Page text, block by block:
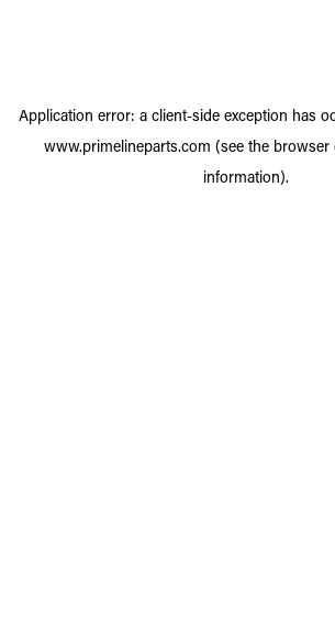
Application error: a client-side exception has
www.primelineparts.com (see the browser
information).